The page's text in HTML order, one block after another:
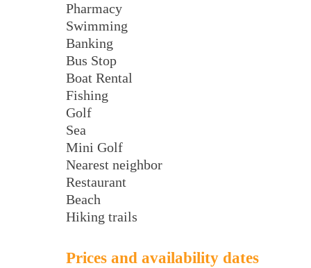
Pharmacy
Swimming
Banking
Bus Stop
Boat Rental
Fishing
Golf
Sea
Mini Golf
Nearest neighbor
Restaurant
Beach
Hiking trails
Prices and availability dates